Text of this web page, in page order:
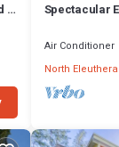
3
Spectacular
Air Conditioner
North Eleuthera